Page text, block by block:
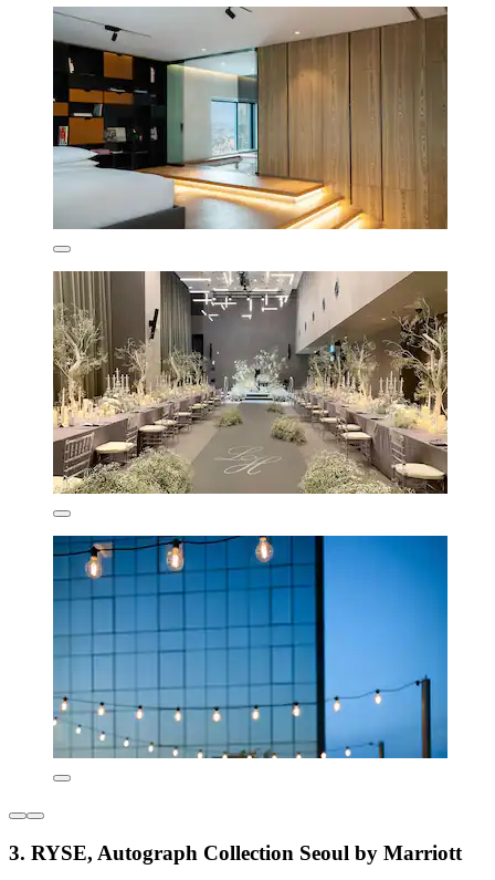
3. RYSE, Autograph Collection Seoul by Marriott